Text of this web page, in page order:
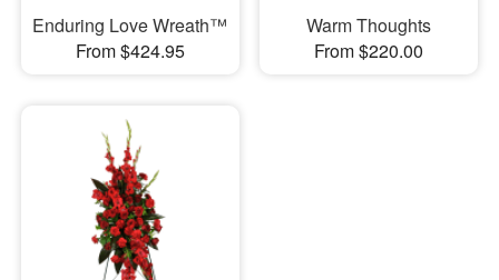
Enduring Love Wreath™
From $424.95
Warm Thoughts
From $220.00